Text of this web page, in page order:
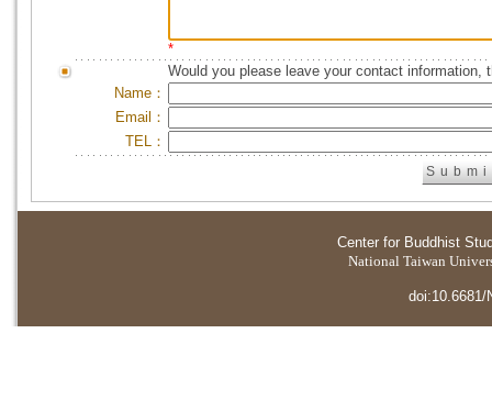
*
Would you please leave your contact information,
Name：
Email：
TEL：
Center for Buddhist
National Taiwan
doi:10.6681/